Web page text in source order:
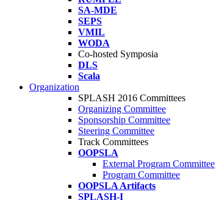
SA-MDE
SEPS
VMIL
WODA
Co-hosted Symposia
DLS
Scala
Organization
SPLASH 2016 Committees
Organizing Committee
Sponsorship Committee
Steering Committee
Track Committees
OOPSLA
External Program Committee
Program Committee
OOPSLA Artifacts
SPLASH-I